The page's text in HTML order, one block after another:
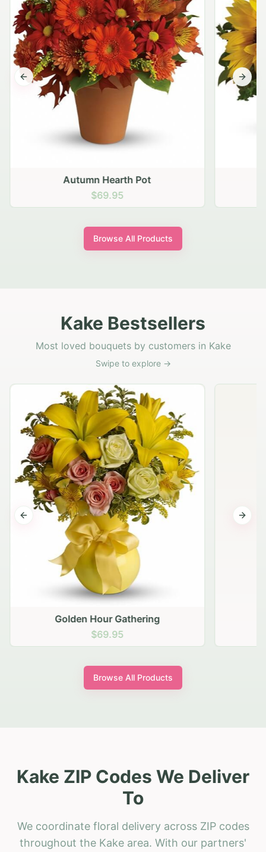
Autumn Hearth Pot
$69.95
Previous slide Next
Browse All Products
Kake Bestsellers
Most loved bouquets by customers in Kake
Swipe to explore →
Golden Hour Gathering
$69.95
Previous slide Next
Browse All Products
Kake ZIP Codes We Deliver
To
We coordinate floral delivery across ZIP codes
throughout the Kake area. With our partners'